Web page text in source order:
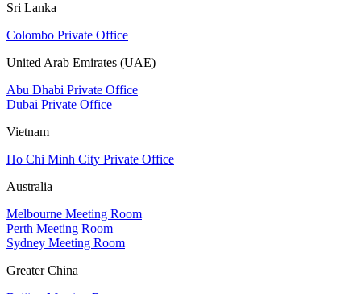
Sri Lanka
Colombo Private Office
United Arab Emirates (UAE)
Abu Dhabi Private Office
Dubai Private Office
Vietnam
Ho Chi Minh City Private Office
Australia
Melbourne Meeting Room
Perth Meeting Room
Sydney Meeting Room
Greater China